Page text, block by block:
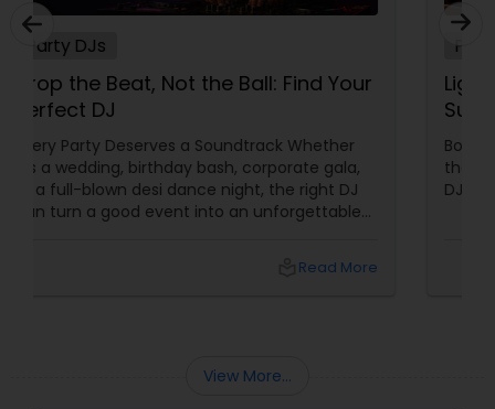
Party DJs
Drop the Beat, Not the Ball: Find Your
Perfect DJ
Every Party Deserves a Soundtrack Whether
it’s a wedding, birthday bash, corporate gala,
or a full-blown desi dance night, the right DJ
can turn a good event into an unforgettable
that keeps guests grooving. Why a Great DJ Is
local_libraryRead More
View More...